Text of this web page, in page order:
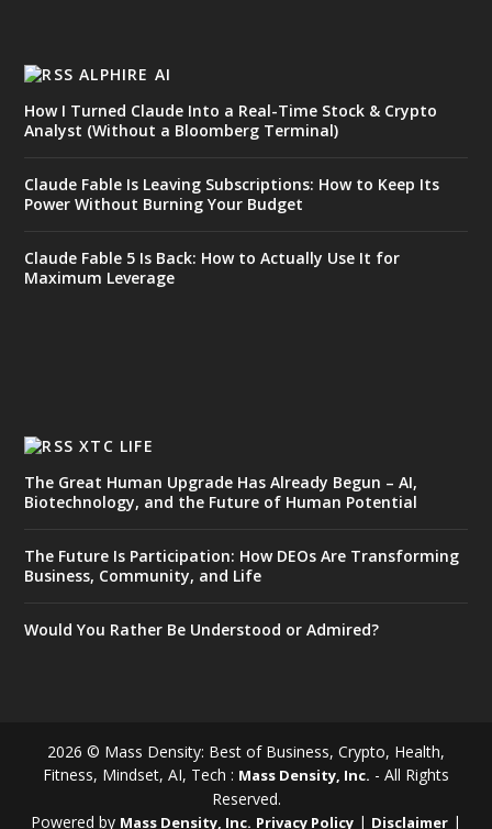
ALPHIRE AI
How I Turned Claude Into a Real-Time Stock & Crypto
Analyst (Without a Bloomberg Terminal)
Claude Fable Is Leaving Subscriptions: How to Keep Its
Power Without Burning Your Budget
Claude Fable 5 Is Back: How to Actually Use It for
Maximum Leverage
XTC LIFE
The Great Human Upgrade Has Already Begun – AI,
Biotechnology, and the Future of Human Potential
The Future Is Participation: How DEOs Are Transforming
Business, Community, and Life
Would You Rather Be Understood or Admired?
2026 © Mass Density: Best of Business, Crypto, Health,
Fitness, Mindset, AI, Tech : Mass Density, Inc. - All Rights
Reserved.
Powered by Mass Density, Inc. Privacy Policy | Disclaimer |